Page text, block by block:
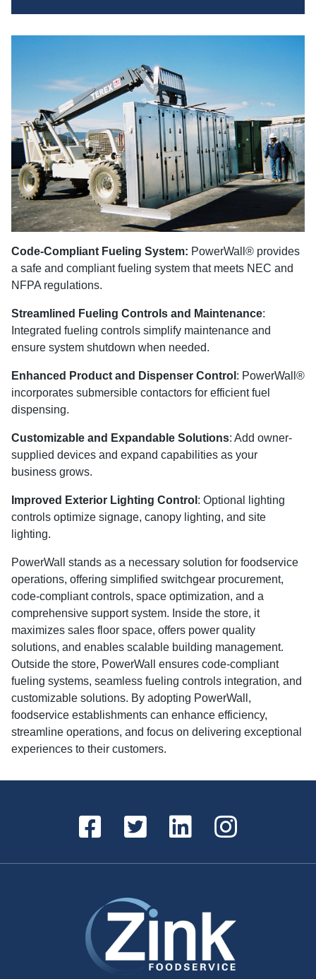
Code-Compliant Fueling System: PowerWall® provides
a safe and compliant fueling system that meets NEC and
NFPA regulations.
Streamlined Fueling Controls and Maintenance:
Integrated fueling controls simplify maintenance and
ensure system shutdown when needed.
Enhanced Product and Dispenser Control : PowerWall®
incorporates submersible contactors for efficient fuel
dispensing.
Customizable and Expandable Solutions: Add owner-
supplied devices and expand capabilities as your
business grows.
Improved Exterior Lighting Control : Optional lighting
controls optimize signage, canopy lighting, and site
lighting.
PowerWall stands as a necessary solution for foodservice
operations, offering simplified switchgear procurement,
code-compliant controls, space optimization, and a
comprehensive support system. Inside the store, it
maximizes sales floor space, offers power quality
solutions, and enables scalable building management.
Outside the store, PowerWall ensures code-compliant
fueling systems, seamless fueling controls integration, and
customizable solutions. By adopting PowerWall,
foodservice establishments can enhance efficiency,
streamline operations, and focus on delivering exceptional
experiences to their customers.